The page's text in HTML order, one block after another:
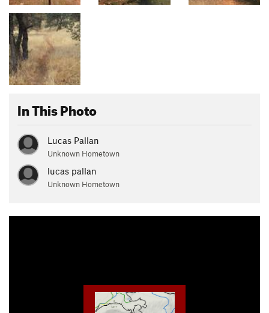
In This Photo
Lucas Pallan
Unknown Hometown
lucas pallan
Unknown Hometown